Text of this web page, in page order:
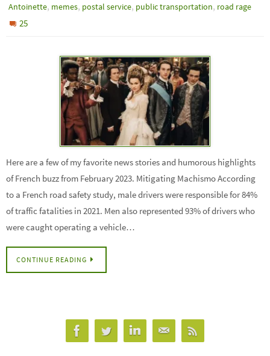
Antoinette, memes, postal service, public transportation, road rage
25
Here are a few of my favorite news stories and humorous highlights
of French buzz from February 2023. Mitigating Machismo According
to a French road safety study, male drivers were responsible for 84%
of traffic fatalities in 2021. Men also represented 93% of drivers who
were caught operating a vehicle…
CONTINUE READING